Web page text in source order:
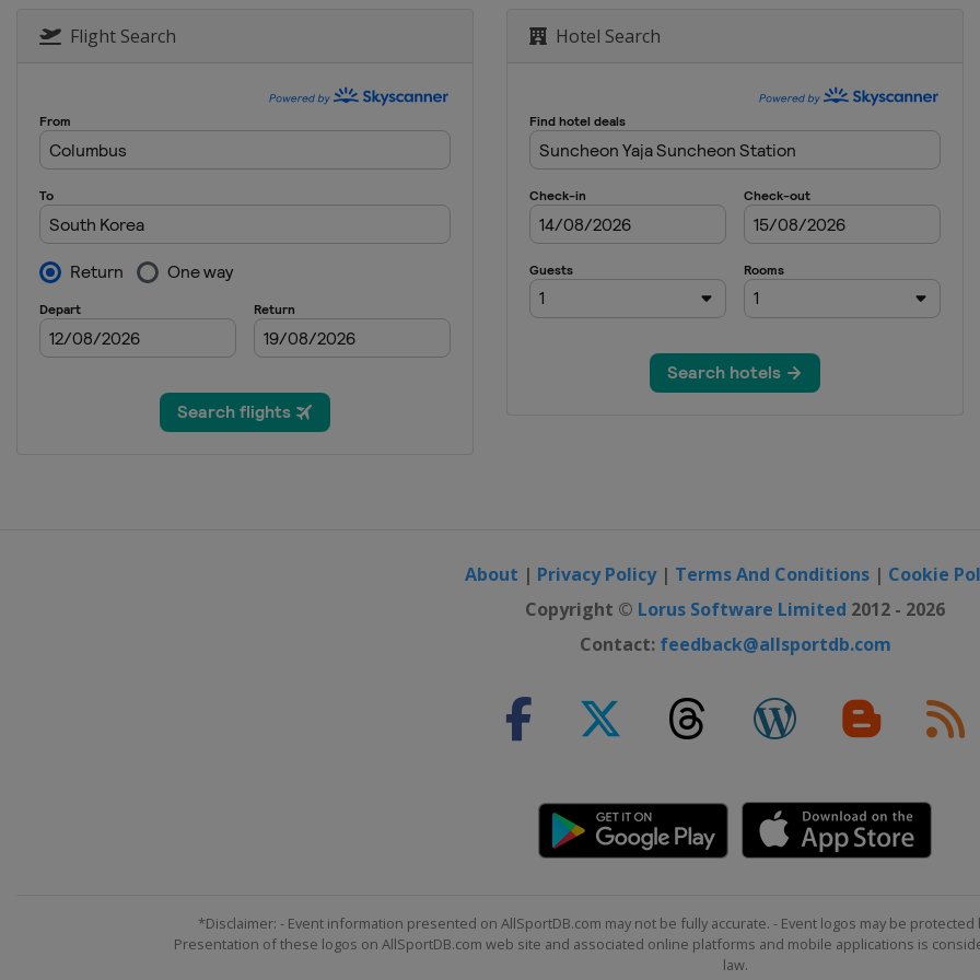
Paris
1 - 6 November 2022 HYLO Open
15 - 20 November 2022 Australian Open
7 - 11 December 2022 Finals
Thailand
Flight Search Hotel Search
About | Privacy Policy| Terms And Conditions | Cookie
Copyright © Lorus Software Limited 2012 - 2026
Contact: feedback@allsportdb.com
*Disclaimer: - Event information presented on AllSportDB.com may not be fully accurate. - Event logos may be
Presentation of these logos on AllSportDB.com web site and associated online platforms and mobile applications is
law.